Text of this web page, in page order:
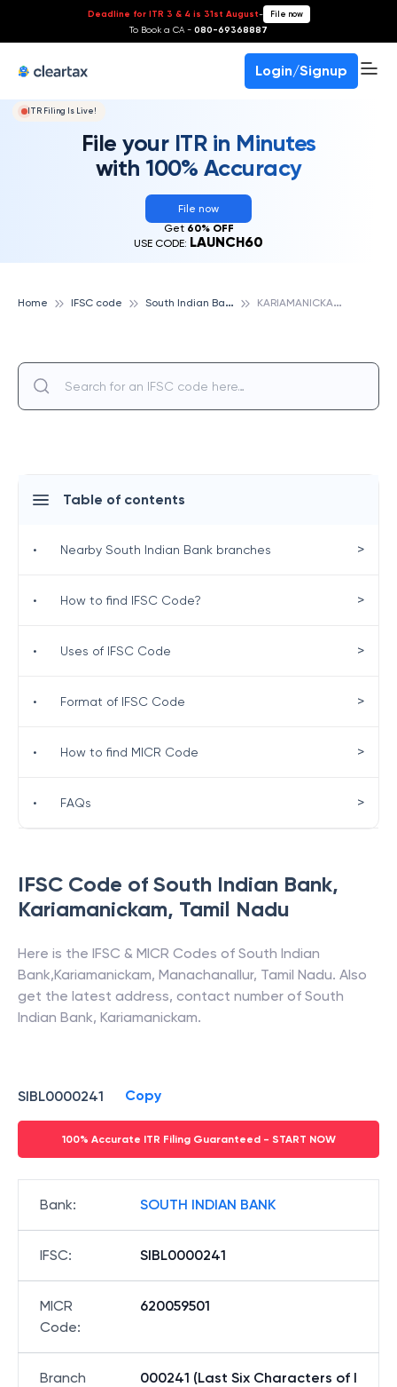
Deadline for ITR 3 & 4 is 31st August- File now
To Book a CA - 080-69368887
Login/Signup
ITR Filing Is Live!
File your ITR in Minutes
with 100% Accuracy
File now
Get 60% OFF
USE CODE: LAUNCH60
Home IFSC code S
outh Indian Bank K
ARIAMANICKAM, SOUTH INDIAN BANK
IFSC Code of South Indian Bank,
Kariamanickam, Tamil Nadu
Here is the IFSC & MICR Codes of South Indian
Bank,Kariamanickam, Manachanallur, Tamil Nadu. Also
get the latest address, contact number of South
Indian Bank, Kariamanickam.
SIBL0000241 Copy
100% Accurate ITR Filing Guaranteed - START NOW
Bank: SOUTH INDIAN BANK
IFSC: SIBL0000241
MICR
Code:
620059501
Branch
000241 (Last Six Characters of I
Table of contents
• Nearby South Indian Bank branches >
• How to find IFSC Code? >
• Uses of IFSC Code >
• Format of IFSC Code >
• How to find MICR Code >
• FAQs >